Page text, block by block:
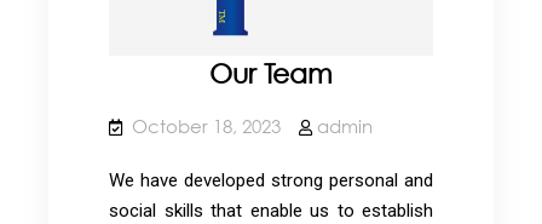
Our Team
October 18, 2023 admin
We have developed strong personal and
social skills that enable us to establish